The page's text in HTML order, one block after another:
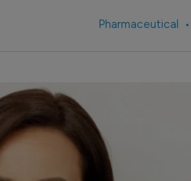
Pharmaceutical